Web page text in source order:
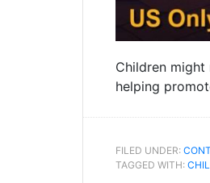
Children
helping
FILED UNDER:
TAGGED WITH: